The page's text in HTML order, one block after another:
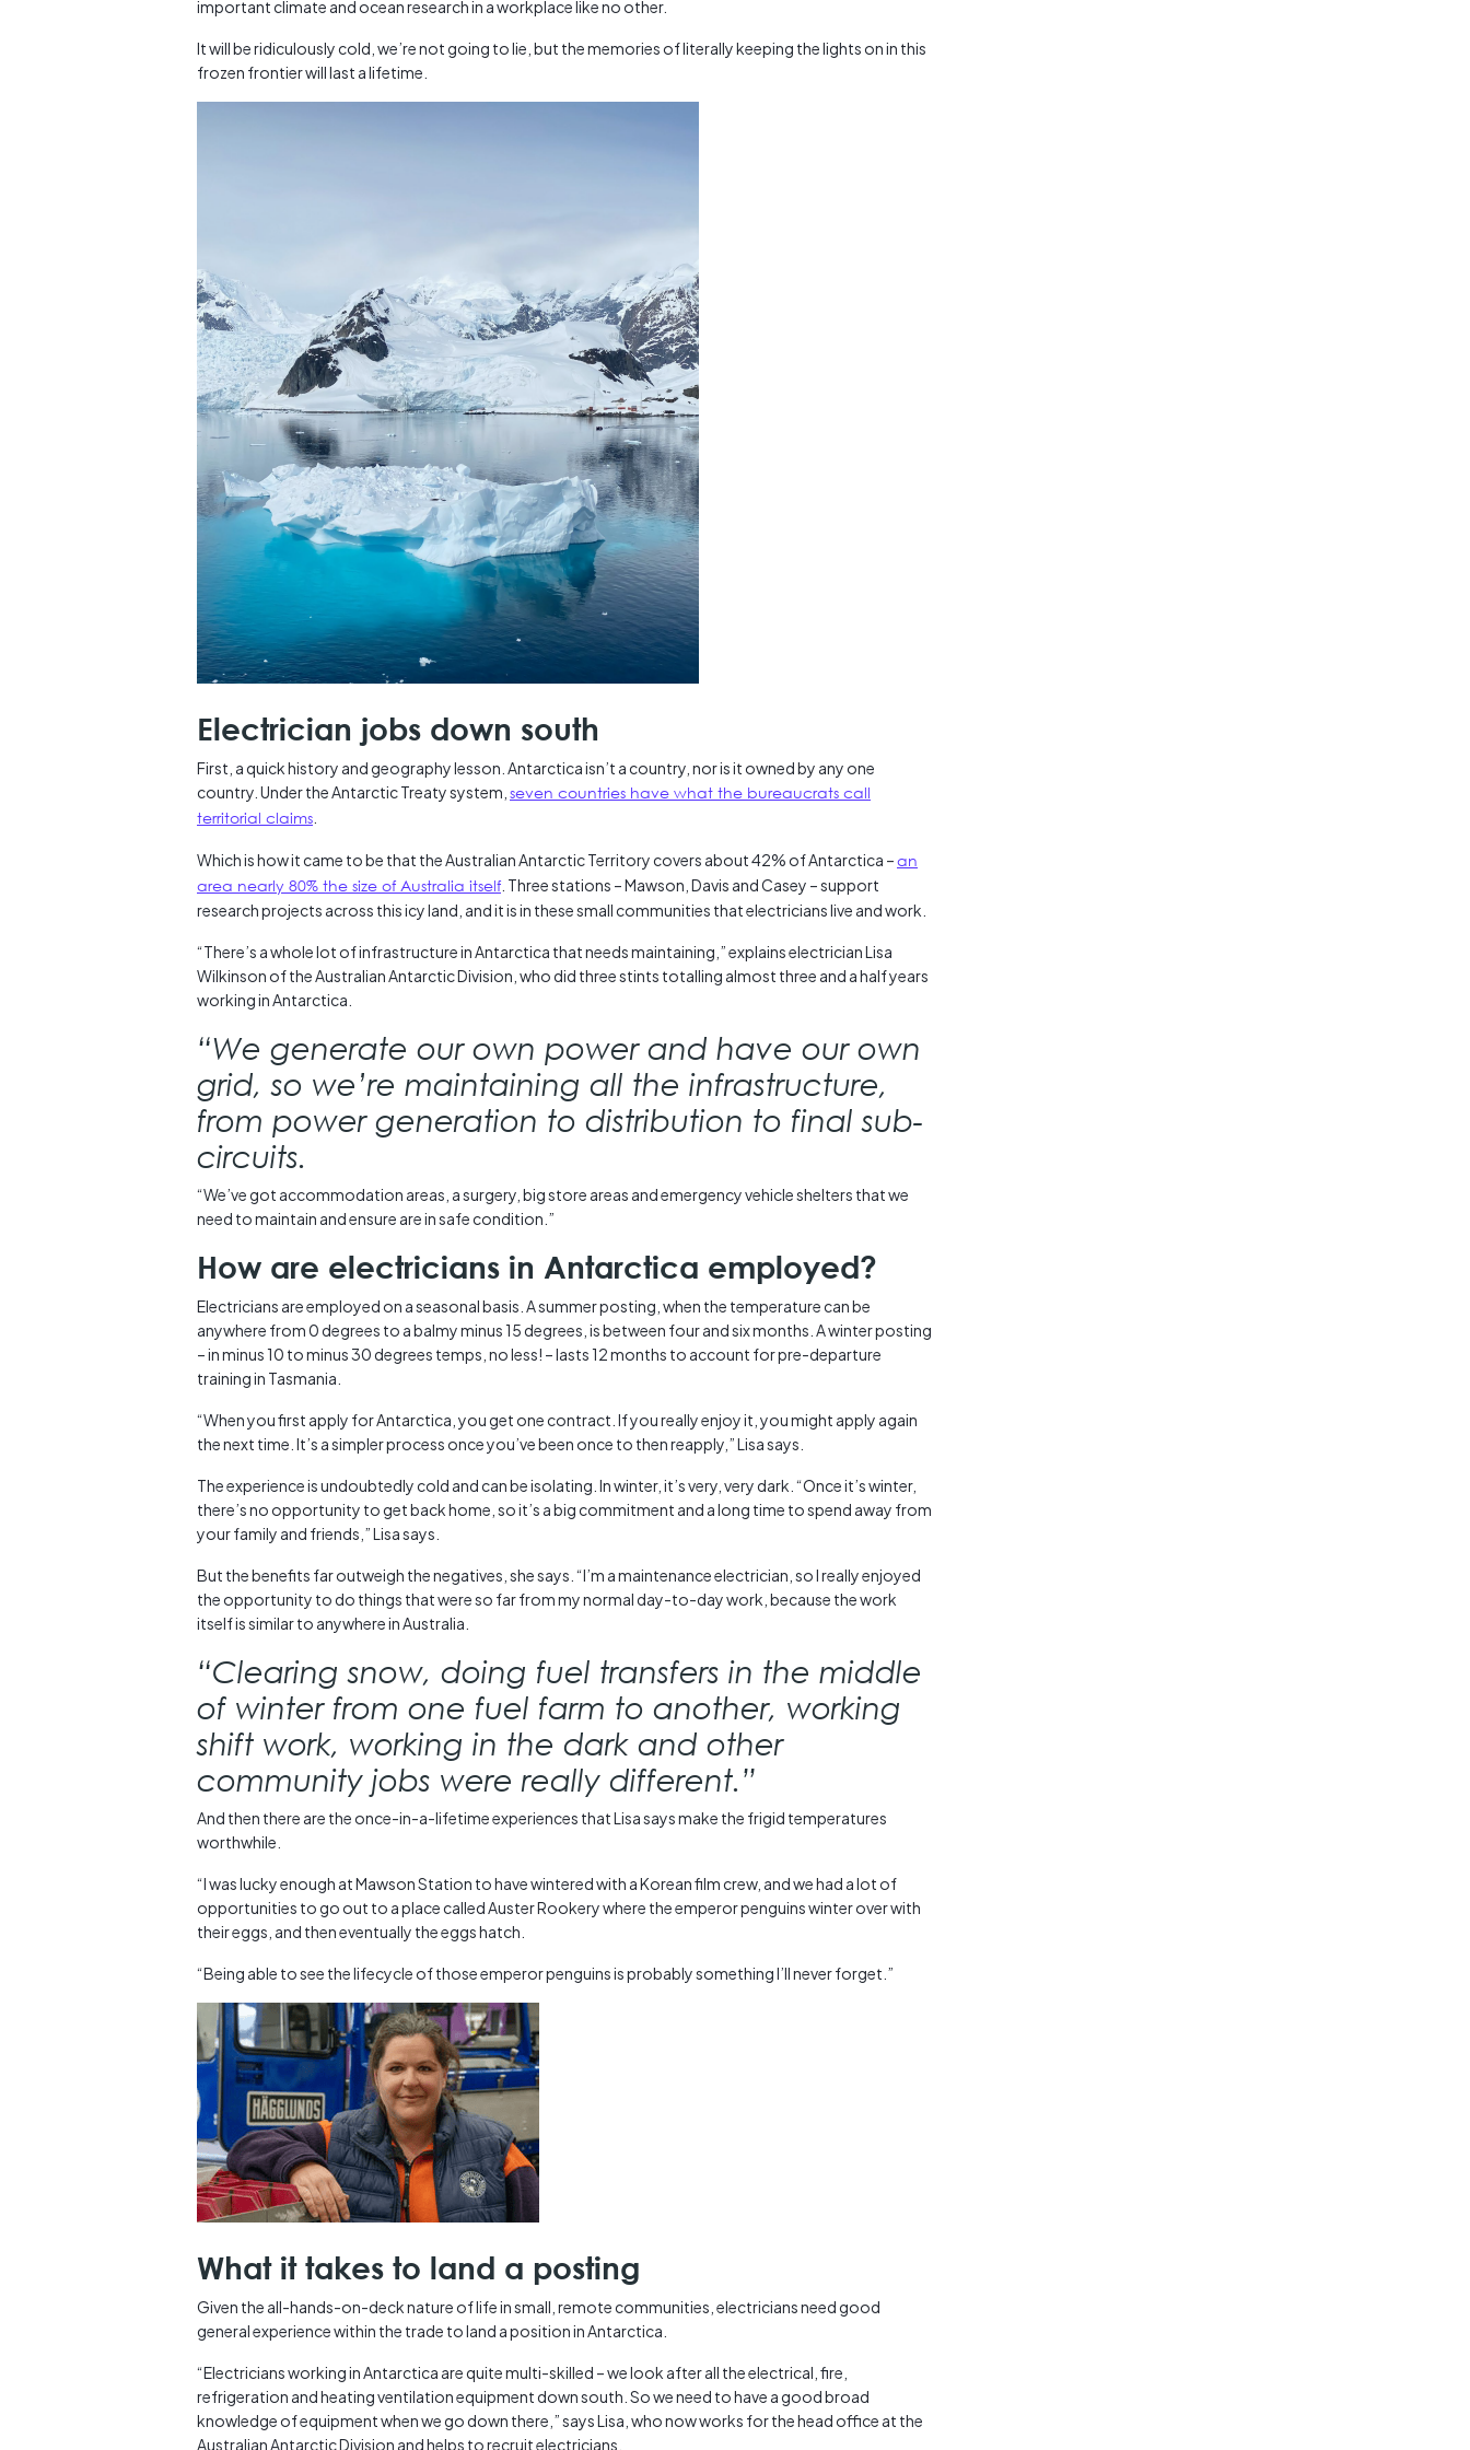
important climate and ocean research in a workplace like no other.
It will be ridiculously cold, we’re not going to lie, but the memories of literally keeping the lights on in this
frozen frontier will last a lifetime.
Electrician jobs down south
First, a quick history and geography lesson. Antarctica isn’t a country, nor is it owned by any one
country. Under the Antarctic Treaty system, seven countries have what the bureaucrats call
territorial claims
Which is how it came to be that the Australian Antarctic Territory covers about 42% of Antarctica –an
area nearly 80% the size of Australia itself . Three stations – Mawson, Davis and Casey – support
research projects across this icy land, and it is in these small communities that electricians live and work.
“There’s a whole lot of infrastructure in Antarctica that needs maintaining,” explains electrician Lisa
Wilkinson of the Australian Antarctic Division, who did three stints totalling almost three and a half years
working in Antarctica.
“We generate our own power and have our own
grid, so we’re maintaining all the infrastructure,
from power generation to distribution to final sub-
circuits.
“We’ve got accommodation areas, a surgery, big store areas and emergency vehicle shelters that we
need to maintain and ensure are in safe condition.”
How are electricians in Antarctica employed?
Electricians are employed on a seasonal basis. A summer posting, when the temperature can be
anywhere from 0 degrees to a balmy minus 15 degrees, is between four and six months. A winter posting
– in minus 10 to minus 30 degrees temps, no less! – lasts 12 months to account for pre-departure
training in Tasmania.
“When you first apply for Antarctica, you get one contract. If you really enjoy it, you might apply again
the next time. It’s a simpler process once you’ve been once to then reapply,” Lisa says.
The experience is undoubtedly cold and can be isolating. In winter, it’s very, very dark. “Once it’s winter,
there’s no opportunity to get back home, so it’s a big commitment and a long time to spend away from
your family and friends,” Lisa says.
But the benefits far outweigh the negatives, she says. “I’m a maintenance electrician, so I really enjoyed
the opportunity to do things that were so far from my normal day-to-day work, because the work
itself is similar to anywhere in Australia.
“Clearing snow, doing fuel transfers in the middle
of winter from one fuel farm to another, working
shift work, working in the dark and other
community jobs were really different.”
And then there are the once-in-a-lifetime experiences that Lisa says make the frigid temperatures
worthwhile.
“I was lucky enough at Mawson Station to have wintered with a Korean film crew, and we had a lot of
opportunities to go out to a place called Auster Rookery where the emperor penguins winter over with
their eggs, and then eventually the eggs hatch.
“Being able to see the lifecycle of those emperor penguins is probably something I’ll never forget.”
What it takes to land a posting
Given the all-hands-on-deck nature of life in small, remote communities, electricians need good
general experience within the trade to land a position in Antarctica.
“Electricians working in Antarctica are quite multi-skilled – we look after all the electrical, fire,
refrigeration and heating ventilation equipment down south. So we need to have a good broad
knowledge of equipment when we go down there,” says Lisa, who now works for the head office at the
Australian Antarctic Division and helps to recruit electricians.